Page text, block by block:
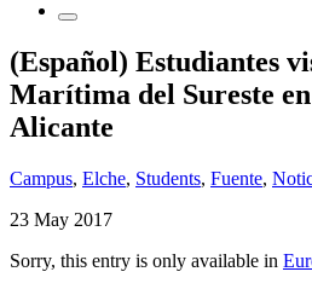
(Español) Estudiantes
Marítima del Sureste
Alicante
Campus, Elche, Students, Fuente,
23 May 2017
Sorry, this entry is only available in